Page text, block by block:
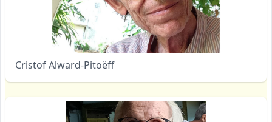
Cristof Alward-Pitoëff